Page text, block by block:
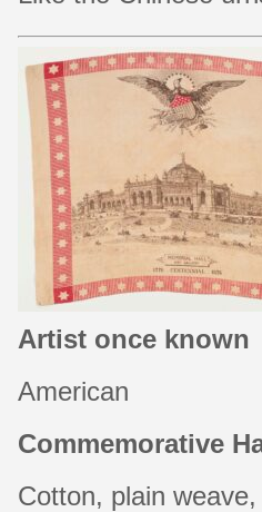
Artist once known
American
Commemorative
Cotton, plain